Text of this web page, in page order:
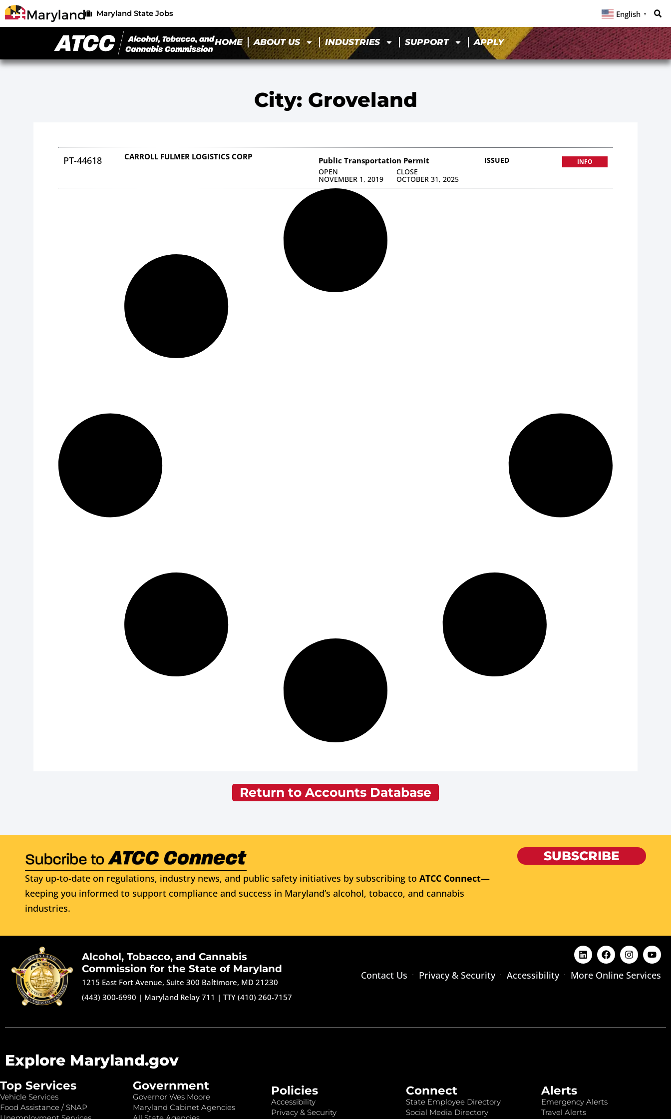
Maryland State Jobs English ▼
HOME ABOUT US INDUSTRIES SUPPORT APPLY
City: Groveland
PT-44618 CARROLL FULMER LOGISTICS CORP Public Transportation Permit
OPEN
NOVEMBER 1, 2019
CLOSE
OCTOBER 31, 2025
ISSUED INFO
Return to Accounts Database
Stay up-to-date on regulations, industry news, and public safety initiatives by subscribing to ATCC Connect—
keeping you informed to support compliance and success in Maryland’s alcohol, tobacco, and cannabis
industries.
SUBSCRIBE
Alcohol, Tobacco, and Cannabis
Commission for the State of Maryland
1215 East Fort Avenue, Suite 300 Baltimore, MD 21230
(443) 300-6990 | Maryland Relay 711 |TTY (410) 260-7157
Contact Us Privacy & Security Accessibility More Online Services
Explore Maryland.gov
Top Services
Vehicle Services
Food Assistance / SNAP
Government
Governor Wes Moore
Maryland Cabinet Agencies
Policies
Accessibility
Privacy & Security
Connect
State Employee Directory
Social Media Directory
Alerts
Emergency Alerts
Travel Alerts